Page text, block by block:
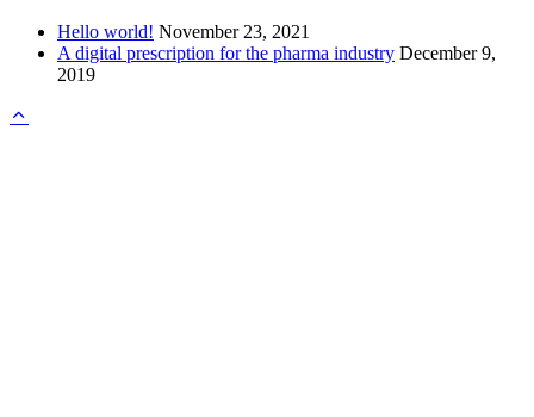
Hello world! November 23, 2021
A digital prescription for the pharma industry December 9,
2019